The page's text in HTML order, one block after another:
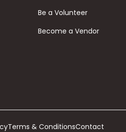
Be a Volunteer
Become a Vendor
Terms & ConditionsContact